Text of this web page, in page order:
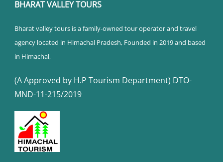
BHARAT VALLEY TOURS
Bharat valley tours is a family-owned tour operator and travel
agency located in Himachal Pradesh, Founded in 2019 and based
in Himachal,
(A Approved by H.P Tourism Department) DTO-
MND-11-215/2019